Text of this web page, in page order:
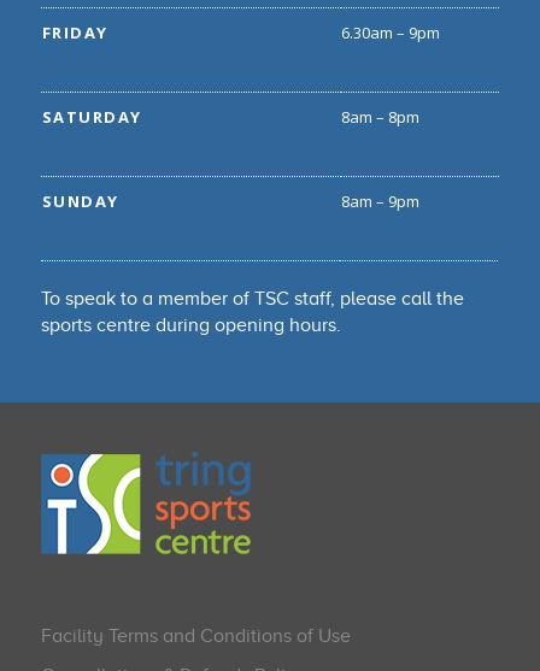
FRIDAY 6.30am – 9pm
SATURDAY 8am – 8pm
SUNDAY 8am – 9pm
To speak to a member of TSC staff, please call the
sports centre during opening hours.
Facility Terms and Conditions of Use